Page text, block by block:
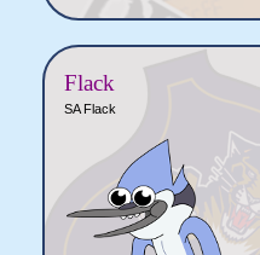
Flack
SA Flack